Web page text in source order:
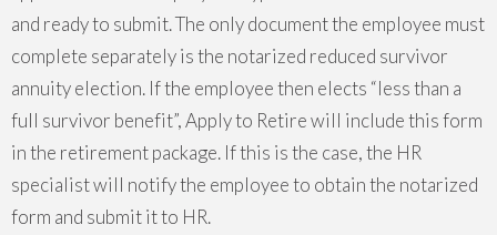
and ready to submit. The only document the employee must
complete separately is the notarized reduced survivor
annuity election. If the employee then elects “less than a
full survivor benefit”, Apply to Retire will include this form
in the retirement package. If this is the case, the HR
specialist will notify the employee to obtain the notarized
form and submit it to HR.